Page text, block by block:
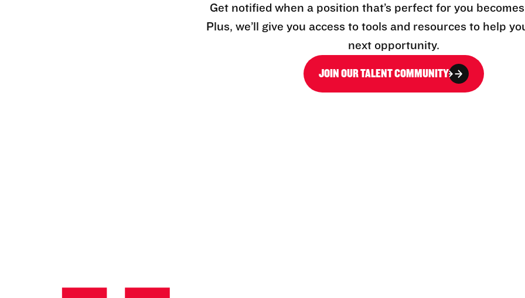
Get notified when a position that’s perfect for you
Plus, we’ll give you access to tools and resources to help
next opportunity.
JOIN OUR TALENT COMMUNITY